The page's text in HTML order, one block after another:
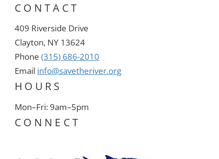
CONTACT
409 Riverside Drive
Clayton, NY 13624
Phone (315) 686-2010
Email info@savetheriver.org
HOURS
Mon–Fri: 9am–5pm
CONNECT